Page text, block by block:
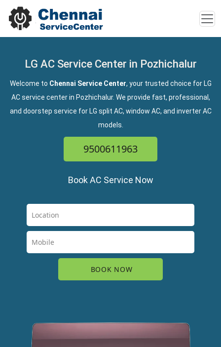
LG AC Service Center in Pozhichalur
Welcome to Chennai Service Center, your trusted choice for LG
AC service center in Pozhichalur. We provide fast, professional,
and doorstep service for LG split AC, window AC, and inverter AC
models.
9500611963
Book AC Service Now